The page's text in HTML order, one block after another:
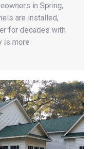
in Spring,
are installed,
for decades with
is more